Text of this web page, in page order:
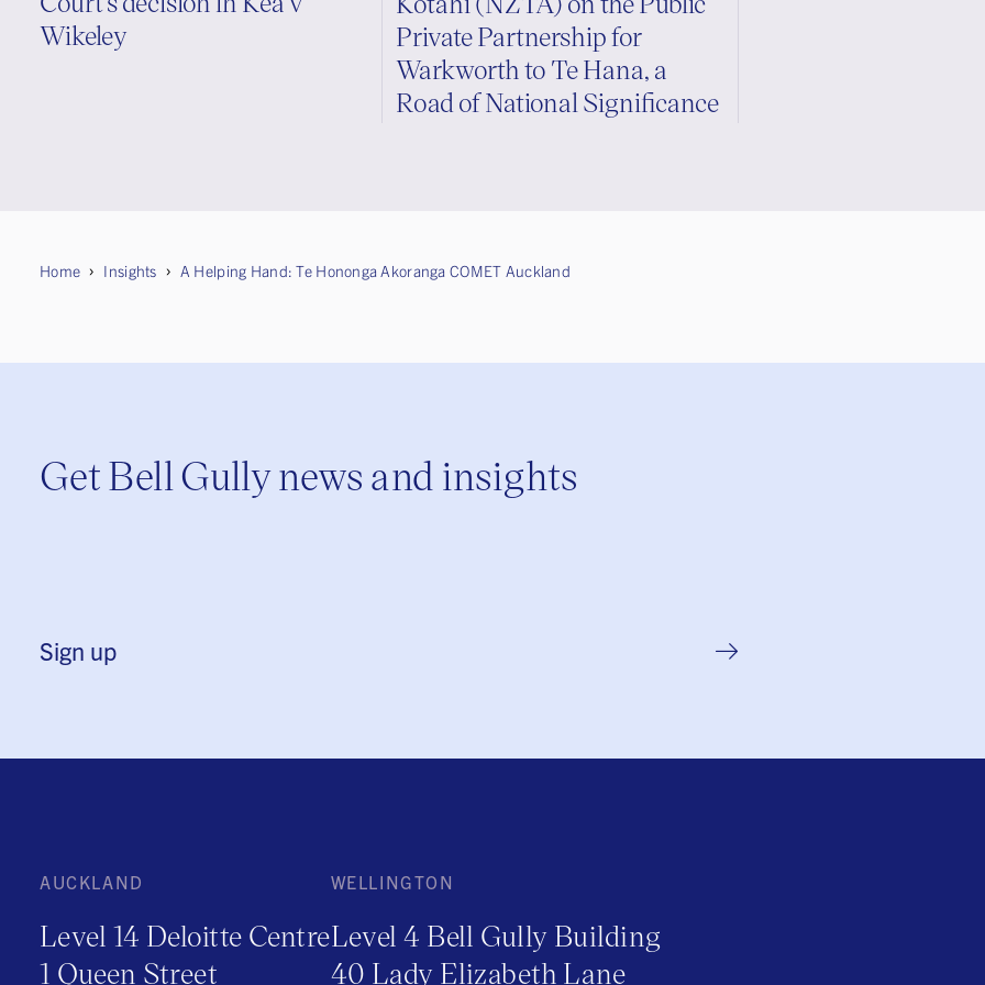
Wikeley
Private Partnership for
Warkworth to Te Hana, a
Road of National Significance
Home Insights A Helping Hand: Te Hononga Akoranga COMET Auckland
Get Bell Gully news and insights
Sign up
AUCKLAND
Level 14 Deloitte Centre
1 Queen Street
WELLINGTON
Level 4 Bell Gully Building
40 Lady Elizabeth Lane